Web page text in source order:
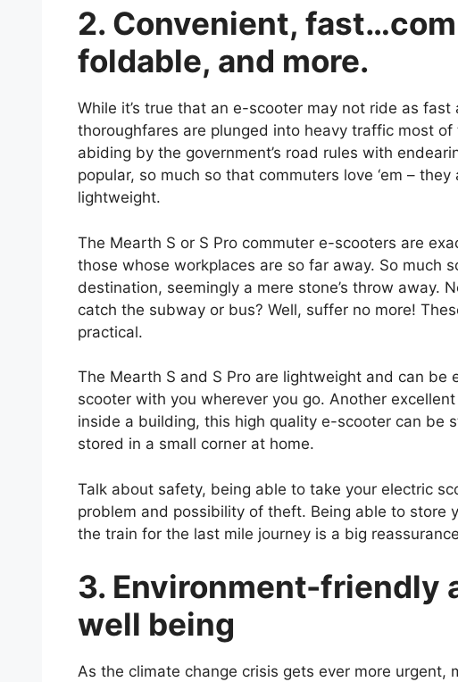
2. Convenient,
foldable, and more.
While it’s true that an e-scooter may not ride as
thoroughfares are plunged into heavy traffic most
abiding by the government’s road rules with
popular, so much so that commuters love ‘em –
lightweight.
The Mearth S or S Pro commuter e-scooters are
those whose workplaces are so far away. So much
destination, seemingly a mere stone’s throw away.
catch the subway or bus? Well, suffer no more!
practical.
The Mearth S and S Pro are lightweight and can be
scooter with you wherever you go. Another
inside a building, this high quality e-scooter can be
stored in a small corner at home.
Talk about safety, being able to take your electric
problem and possibility of theft. Being able to store
the train for the last mile journey is a big
3. Environment-friendly
well being
As the climate change crisis gets ever more urgent,